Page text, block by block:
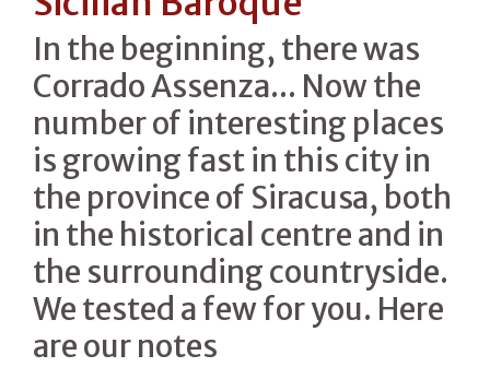
In the beginning, there was
Corrado Assenza... Now the
number of interesting places
is growing fast in this city in
the province of Siracusa, both
in the historical centre and in
the surrounding countryside.
We tested a few for you. Here
are our notes